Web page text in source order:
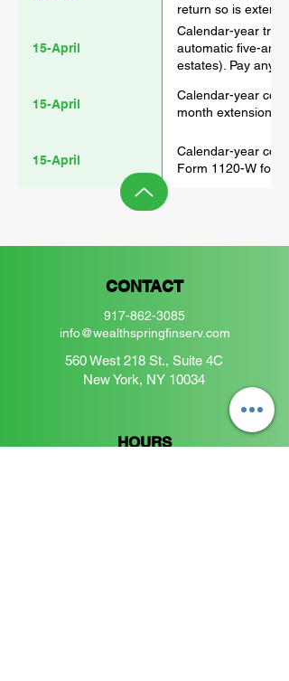
return so is
15-April
Calendar-year
automatic five-
estates). Pay any
15-April
Calendar-year
month extension
15-April
Calendar-year
Form 1120-W for
CONTACT
917-862-3085
info@wealthspringfinserv.com
560 West 218 St., Suite 4C
New York, NY 10034
HOURS